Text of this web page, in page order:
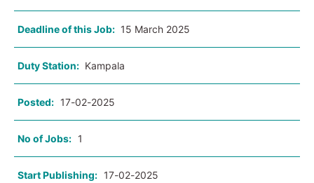
Deadline of this Job: 15 March 2025
Duty Station: Kampala
Posted: 17-02-2025
No of Jobs: 1
Start Publishing: 17-02-2025